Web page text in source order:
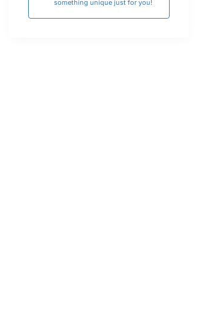
something unique just for you!